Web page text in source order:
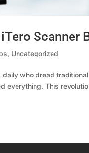
Scanner
, Uncategorized
who dread
everything. This